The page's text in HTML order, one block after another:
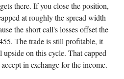
there. If you close the position,
at roughly the spread width
the short call's losses offset the
The trade is still profitable, it
on this cycle. That capped
in exchange for the income.